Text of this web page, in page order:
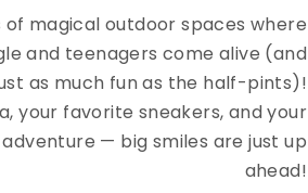
magical outdoor spaces where
and teenagers come alive (and
as much fun as the half-pints)!
your favorite sneakers, and your
— big smiles are just up
ahead!